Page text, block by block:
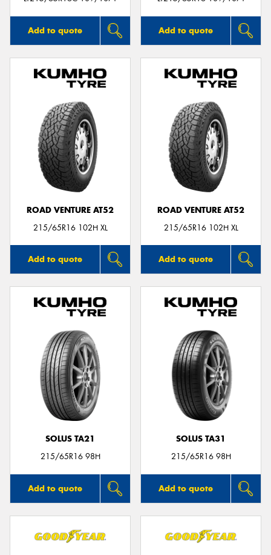
Add to quote Add to quote
ROAD VENTURE AT52
215/65R16 102H XL
Add to quote
ROAD VENTURE AT52
215/65R16 102H XL
Add to quote
SOLUS TA21
215/65R16 98H
Add to quote
SOLUS TA31
215/65R16 98H
Add to quote